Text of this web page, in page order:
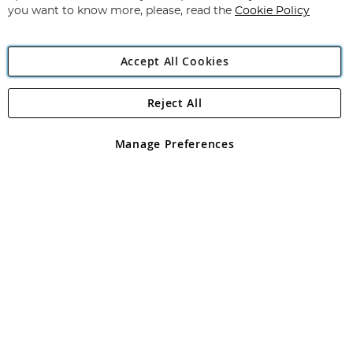
Angling Direct Plc
Angling Direct plc, 2D Wendover Road, Rackheath Industrial
registered in England and Wales No 05151321. VAT No GB 152140945
you want to know more, please, read the Cookie Policy
Accept All Cookies
Manage Preferences
Reject All